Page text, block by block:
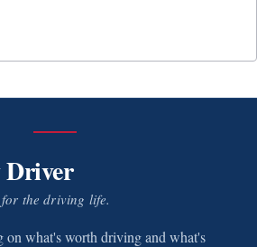
Driver
the driving life.
on what's worth driving and what's